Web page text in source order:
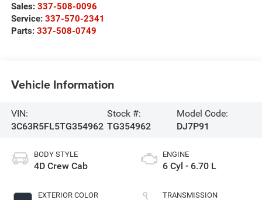
Sales: 337-508-0096
Service: 337-570-2341
Parts: 337-508-0749
Vehicle Information
VIN:
3C63R5FL5TG354962
Stock #:
TG354962
Model Code:
DJ7P91
BODY STYLE
4D Crew Cab
EXTERIOR COLOR
ENGINE
6 Cyl - 6.70 L
TRANSMISSION